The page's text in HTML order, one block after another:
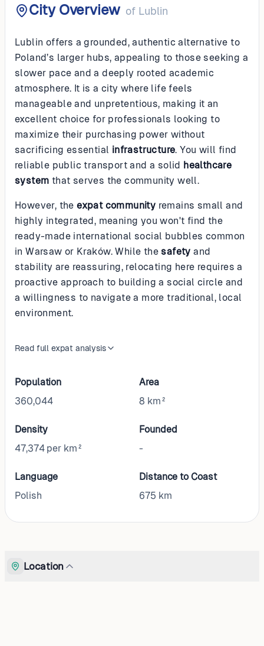
City Overview of Lublin
Lublin offers a grounded, authentic alternative to
Poland’s larger hubs, appealing to those seeking a
slower pace and a deeply rooted academic
atmosphere. It is a city where life feels
manageable and unpretentious, making it an
excellent choice for professionals looking to
maximize their purchasing power without
sacrificing essential infrastructure. You will find
reliable public transport and a solid healthcare
system that serves the community well.
However, theexpat community remains small and
highly integrated, meaning you won't find the
ready-made international social bubbles common
in Warsaw or Kraków. While thesafety and
stability are reassuring, relocating here requires a
proactive approach to building a social circle and
a willingness to navigate a more traditional, local
environment.
Read full expat analysis
Population
360,044
Area
8 km²
Density
47,374 per km²
Founded
-
Language
Polish
Distance to Coast
675 km
Location